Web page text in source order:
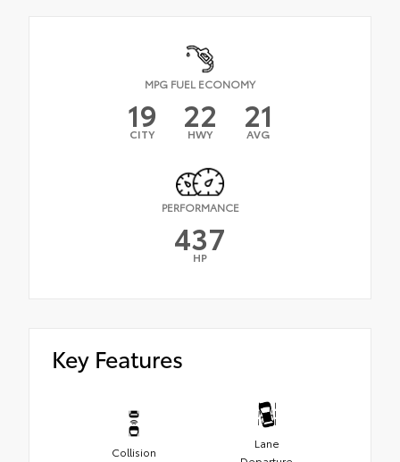
MPG FUEL ECONOMY
19
CITY 22
HWY 21
AVG
PERFORMANCE
437
HP
Key Features
Collision
Lane